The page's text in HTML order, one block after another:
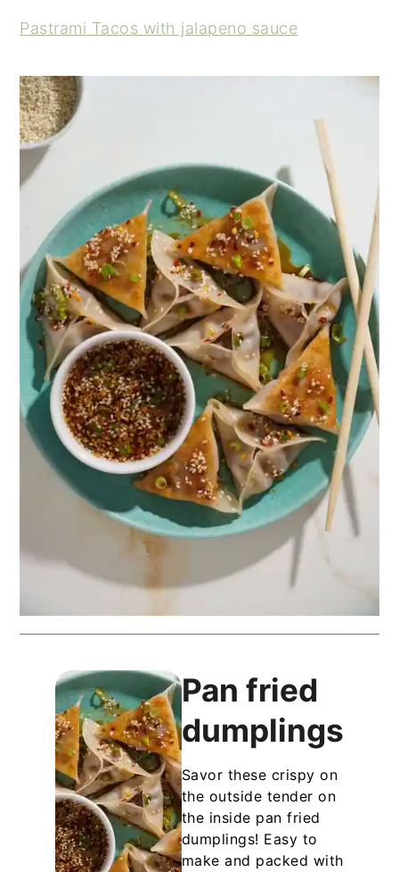
Pastrami Tacos with jalapeno sauce
Pan fried
dumplings
Savor these crispy on
the outside tender on
the inside pan fried
dumplings! Easy to
make and packed with